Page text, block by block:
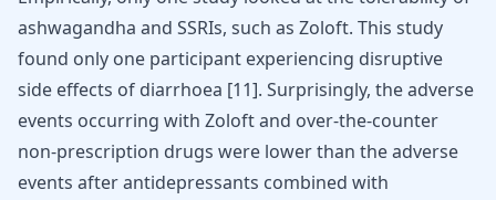
ashwagandha and SSRIs, such as Zoloft. This study
found only one participant experiencing disruptive
side effects of diarrhoea [11]. Surprisingly, the adverse
events occurring with Zoloft and over-the-counter
non-prescription drugs were lower than the adverse
events after antidepressants combined with